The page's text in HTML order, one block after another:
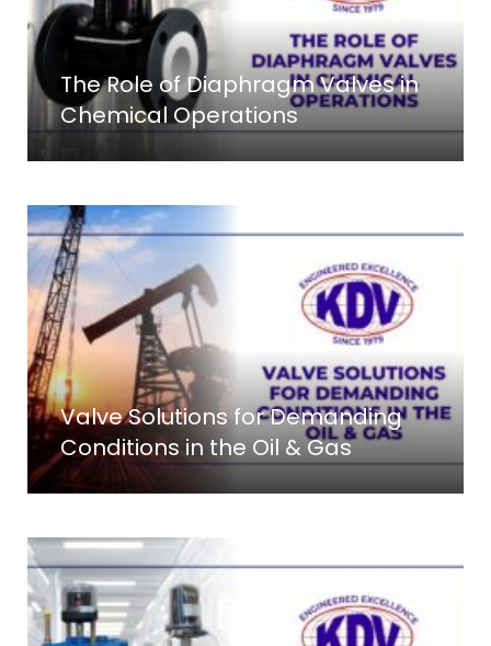
The Role of Diaphragm Valves in
Chemical Operations
Valve Solutions for Demanding
Conditions in the Oil & Gas